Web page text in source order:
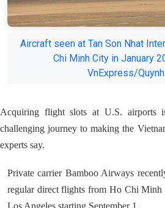
Aircraft seen at Tan Son Nhat
Chi Minh City in January
VnExpress/Quynh
Acquiring flight slots at U.S. airports
challenging journey to making the
experts say.
Private carrier Bamboo Airways
regular direct flights from Ho Chi Minh